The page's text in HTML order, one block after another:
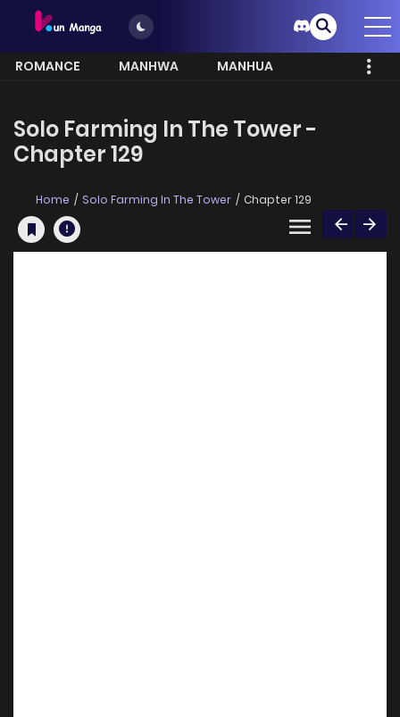
ROMANCE MANHWA
MANHUA
Solo Farming In The Tower -
Chapter 129
Home Solo Farming In The Tower Chapter 129